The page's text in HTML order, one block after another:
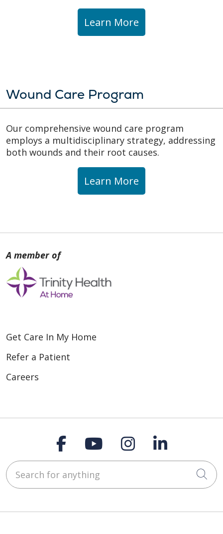
Learn More
Wound Care Program
Our comprehensive wound care program
employs a multidisciplinary strategy, addressing
both wounds and their root causes.
Learn More
Get Care In My Home
Refer a Patient
Careers
Follow us on
Follow us on
Follow us on
Follow
Search for anything